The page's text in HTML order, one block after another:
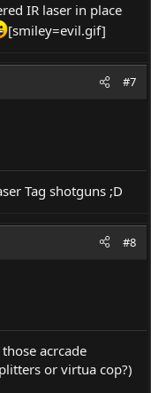
IR laser in place
[smiley=evil.gif]
#7
Tag shotguns ;D
#8
acrcade
or virtua cop?)